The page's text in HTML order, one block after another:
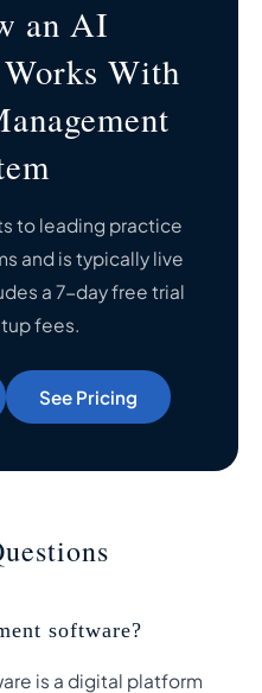
an AI
With
to leading practice
and is typically live
a 7-day free trial
fees.
See Pricing
software?
is a digital platform